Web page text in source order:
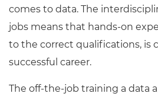
comes to data. The
jobs means that hands-on
to the correct qualifications, is
successful career.
The off-the-job training a data